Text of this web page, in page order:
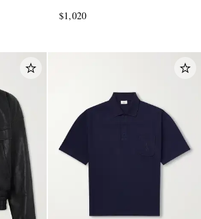
$1,020